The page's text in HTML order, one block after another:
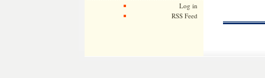
Log in
RSS Feed